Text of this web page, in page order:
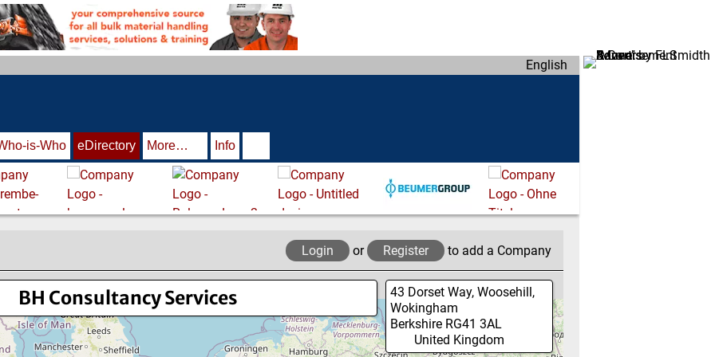
English
is-Who eDirectory More… Info
Login or Register to add a Company
BH Consultancy Services
43 Dorset Way, Woosehill,
Wokingham
Berkshire RG41 3AL
United Kingdom